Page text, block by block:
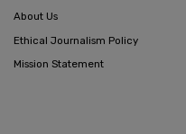
About Us
Ethical Journalism Policy
Mission Statement